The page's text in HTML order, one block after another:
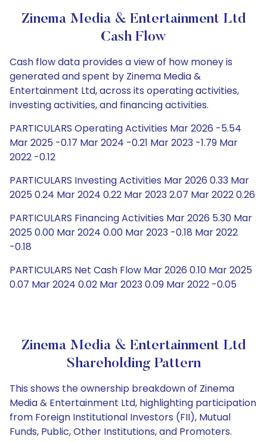
Zinema Media & Entertainment Ltd
Cash Flow
Cash flow data provides a view of how money is
generated and spent by Zinema Media &
Entertainment Ltd, across its operating activities,
investing activities, and financing activities.
PARTICULARS Operating Activities Mar 2026 -5.54
Mar 2025 -0.17 Mar 2024 -0.21 Mar 2023 -1.79 Mar
2022 -0.12
PARTICULARS Investing Activities Mar 2026 0.33 Mar
2025 0.24 Mar 2024 0.22 Mar 2023 2.07 Mar 2022 0.26
PARTICULARS Financing Activities Mar 2026 5.30 Mar
2025 0.00 Mar 2024 0.00 Mar 2023 -0.18 Mar 2022
-0.18
PARTICULARS Net Cash Flow Mar 2026 0.10 Mar 2025
0.07 Mar 2024 0.02 Mar 2023 0.09 Mar 2022 -0.05
Zinema Media & Entertainment Ltd
Shareholding Pattern
This shows the ownership breakdown of Zinema
Media & Entertainment Ltd, highlighting participation
from Foreign Institutional Investors (FII), Mutual
Funds, Public, Other Institutions, and Promoters.